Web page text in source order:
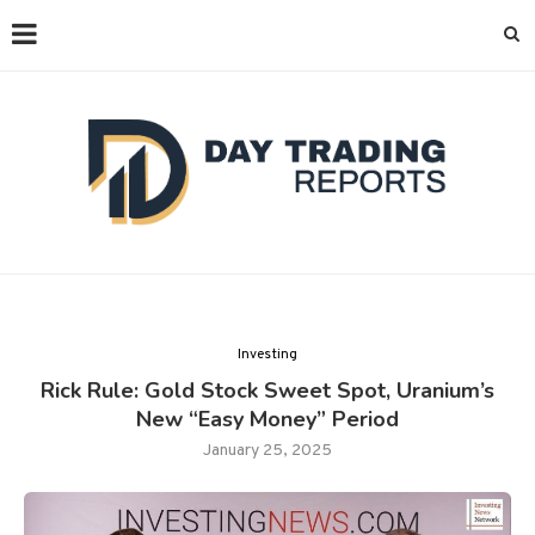
Investing
Rick Rule: Gold Stock Sweet Spot, Uranium’s
New “Easy Money” Period
January 25, 2025